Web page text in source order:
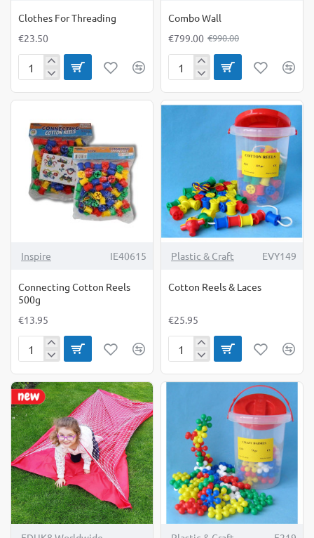
Clothes For Threading
€23.50
Clothes
Threading
Combo Wall
€799.00 €990.00
Combo
NEW
Inspire IE40615
Connecting Cotton Reels
500g
€13.95
Connecting
Reels
500g
Plastic & Craft EVY149
Cotton Reels & Laces
€25.95
Cotton
&